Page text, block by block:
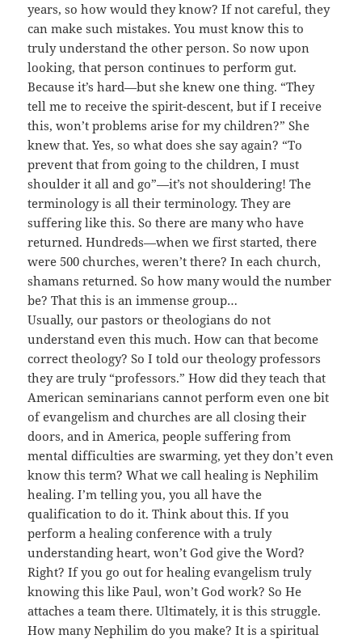
years, so how would they know? If not careful, they
can make such mistakes. You must know this to
truly understand the other person. So now upon
looking, that person continues to perform gut.
Because it’s hard—but she knew one thing. “They
tell me to receive the spirit-descent, but if I receive
this, won’t problems arise for my children?” She
knew that. Yes, so what does she say again? “To
prevent that from going to the children, I must
shoulder it all and go”—it’s not shouldering! The
terminology is all their terminology. They are
suffering like this. So there are many who have
returned. Hundreds—when we first started, there
were 500 churches, weren’t there? In each church,
shamans returned. So how many would the number
be? That this is an immense group…
Usually, our pastors or theologians do not
understand even this much. How can that become
correct theology? So I told our theology professors
they are truly “professors.” How did they teach that
American seminarians cannot perform even one bit
of evangelism and churches are all closing their
doors, and in America, people suffering from
mental difficulties are swarming, yet they don’t even
know this term? What we call healing is Nephilim
healing. I’m telling you, you all have the
qualification to do it. Think about this. If you
perform a healing conference with a truly
understanding heart, won’t God give the Word?
Right? If you go out for healing evangelism truly
knowing this like Paul, won’t God work? So He
attaches a team there. Ultimately, it is this struggle.
How many Nephilim do you make? It is a spiritual